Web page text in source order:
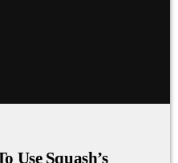
Use Squash’s